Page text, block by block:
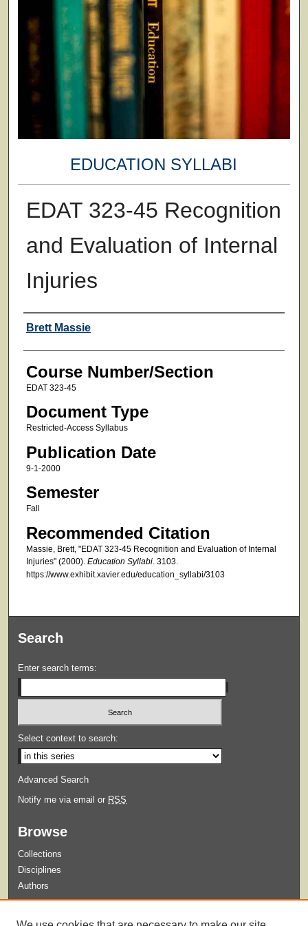
EDUCATION SYLLABI
EDAT 323-45 Recognition
and Evaluation of Internal
Injuries
Faculty
Brett Massie
Course Number/Section
EDAT 323-45
Document Type
Restricted-Access Syllabus
Publication Date
9-1-2000
Semester
Fall
Recommended Citation
Massie, Brett, "EDAT 323-45 Recognition and Evaluation of Internal
Injuries" (2000). Education Syllabi. 3103.
https://www.exhibit.xavier.edu/education_syllabi/3103
Search
Enter search terms:
Select context to search:
Advanced Search
Notify me via email or RSS
Browse
Collections
Disciplines
Authors